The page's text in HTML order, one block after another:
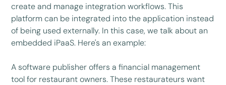
create and manage integration workflows. This
platform can be integrated into the application instead
of being used externally. In this case, we talk about an
embedded iPaaS. Here's an example:
A software publisher offers a financial management
tool for restaurant owners. These restaurateurs want